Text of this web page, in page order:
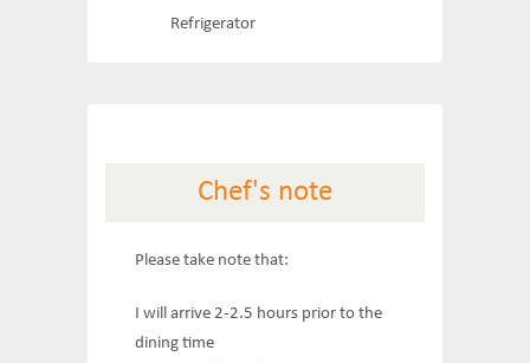
Refrigerator
Chef's note
Please take note that:
I will arrive 2-2.5 hours prior to the
dining time